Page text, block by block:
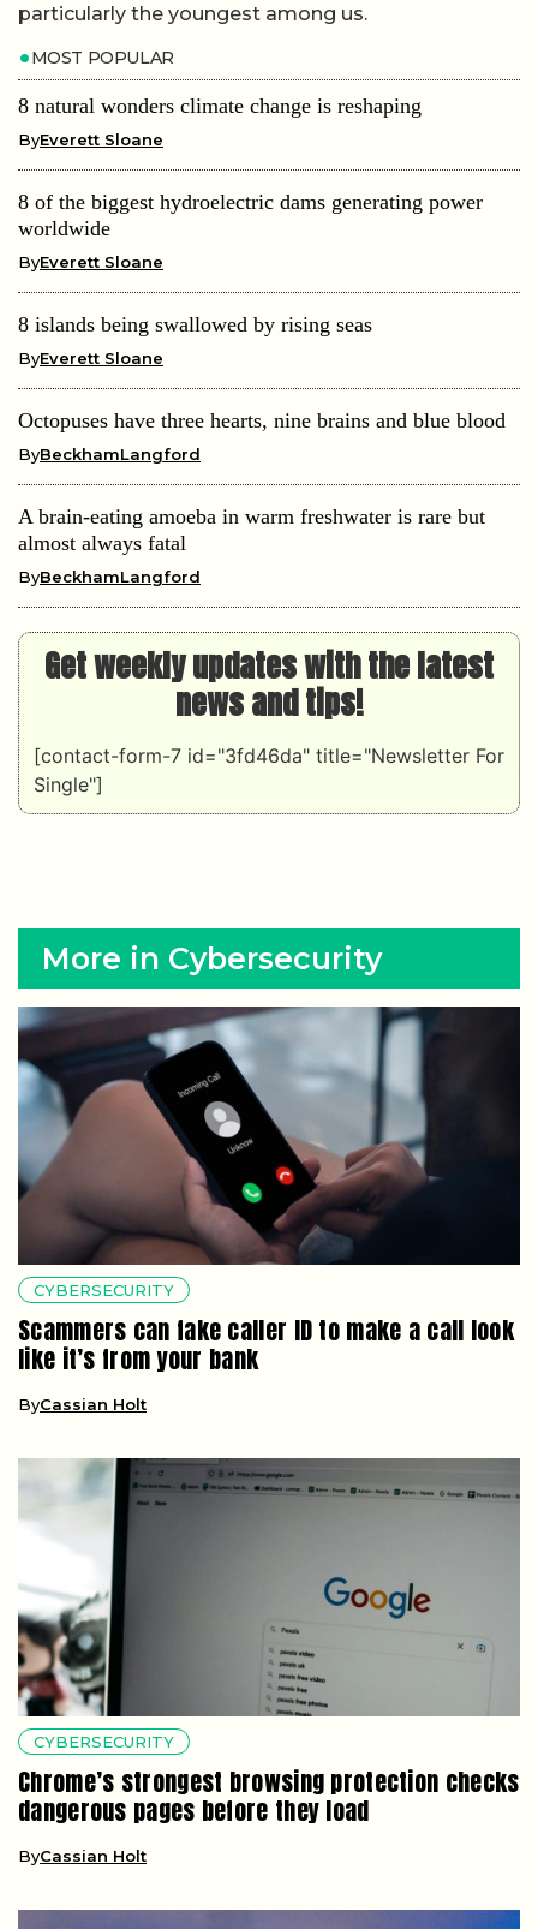
particularly the youngest among us.
MOST POPULAR
8 natural wonders climate change is reshaping
ByEverett Sloane
8 of the biggest hydroelectric dams generating power
worldwide
ByEverett Sloane
8 islands being swallowed by rising seas
ByEverett Sloane
Octopuses have three hearts, nine brains and blue blood
ByBeckhamLangford
A brain-eating amoeba in warm freshwater is rare but
almost always fatal
ByBeckhamLangford
Get weekly updates with the latest
news and tips!
[contact-form-7 id="3fd46da" title="Newsletter For
Single"]
More in Cybersecurity
CYBERSECURITY
Scammers can fake caller ID to make a call look
like it’s from your bank
ByCassian Holt
CYBERSECURITY
Chrome’s strongest browsing protection checks
dangerous pages before they load
ByCassian Holt